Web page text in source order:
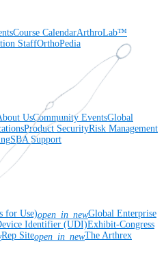
Course CalendarArthroLab™
StaffOrthoPedia
UsCommunity EventsGlobal
Product SecurityRisk Management
SBA Support
for Use)open_in_newGlobal Enterprise
Identifier (UDI)Exhibit-Congress
Rep Siteopen_in_newThe Arthrex